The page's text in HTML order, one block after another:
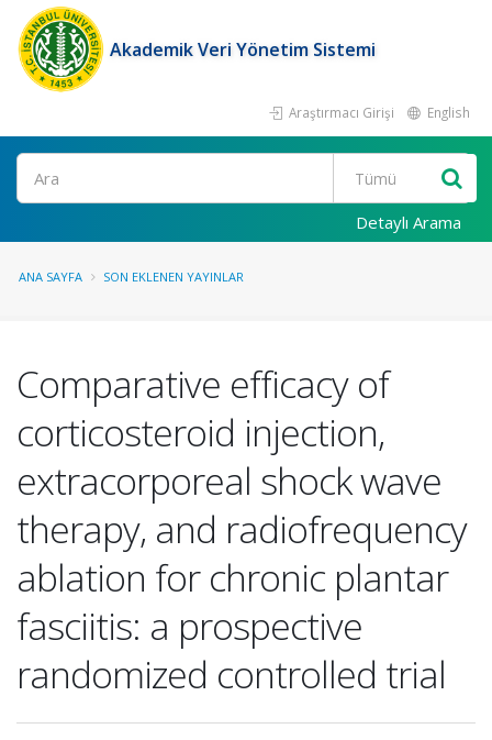
Akademik Veri Yönetim Sistemi
Araştırmacı Girişi English
Ara
Detaylı Arama
ANA SAYFA SON EKLENEN YAYINLAR
Comparative efficacy of
corticosteroid injection,
extracorporeal shock wave
therapy, and radiofrequency
ablation for chronic plantar
fasciitis: a prospective
randomized controlled trial